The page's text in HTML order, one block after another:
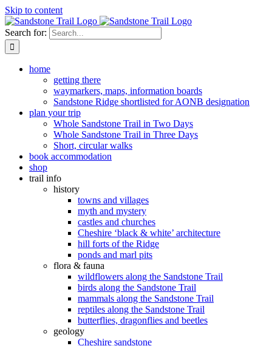
Skip to content
Search for:
home
getting there
waymarkers, maps, information boards
Sandstone Ridge shortlisted for AONB designation
plan your trip
Whole Sandstone Trail in Two Days
Whole Sandstone Trail in Three Days
Short, circular walks
book accommodation
shop
trail info
history
towns and villages
myth and mystery
castles and churches
Cheshire ‘black & white’ architecture
hill forts of the Ridge
ponds and marl pits
flora & fauna
wildflowers along the Sandstone Trail
birds along the Sandstone Trail
mammals along the Sandstone Trail
reptiles along the Sandstone Trail
butterflies, dragonflies and beetles
geology
Cheshire sandstone